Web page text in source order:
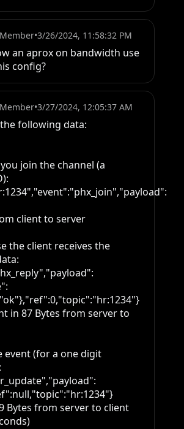
•3/26/2024, 11:58:32 PM
an aprox on bandwidth use
config?
•3/27/2024, 12:05:37 AM
following data:
join the channel (a
client to server
the client receives the
in 87 Bytes from server to
event (for a one digit
Bytes from server to client